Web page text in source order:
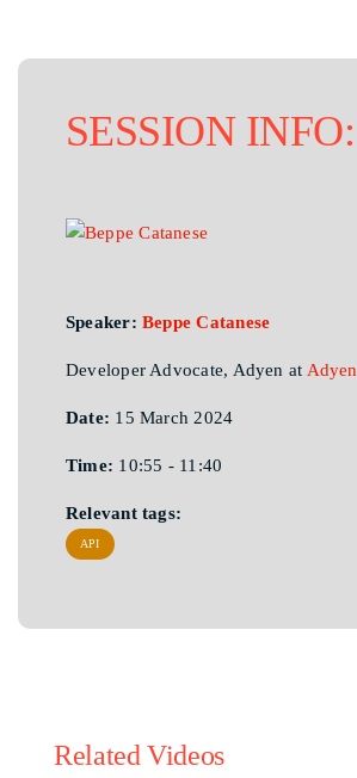
SESSION INFO:
Speaker:Beppe Catanese
Developer Advocate, Adyen at Adyen
Date: 15 March 2024
Time: 10:55 - 11:40
Relevant tags:
API
Related Videos